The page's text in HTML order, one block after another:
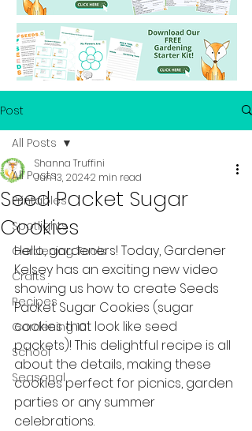
Post
All Posts
Printables
Spotlights
Gardening Tools
Crafts
Recipes
Gardening 101
School
Seasonal
All Posts
Seed Packet Sugar
Cookies
Shanna Truffini
Jun 13, 20242 min read
Hello, gardeners! Today, Gardener
Kelsey has an exciting new video
showing us how to create Seeds
Packet Sugar Cookies (sugar
cookies that look like seed
packets)! This delightful recipe is all
about the details, making these
cookies perfect for picnics, garden
parties or any summer
celebrations.